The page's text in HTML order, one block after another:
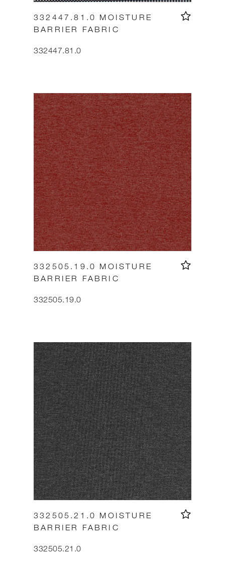
332447.81.0 MOISTURE
BARRIER FABRIC
332447.81.0
332505.19.0 MOISTURE
BARRIER FABRIC
332505.19.0
332505.21.0 MOISTURE
BARRIER FABRIC
332505.21.0